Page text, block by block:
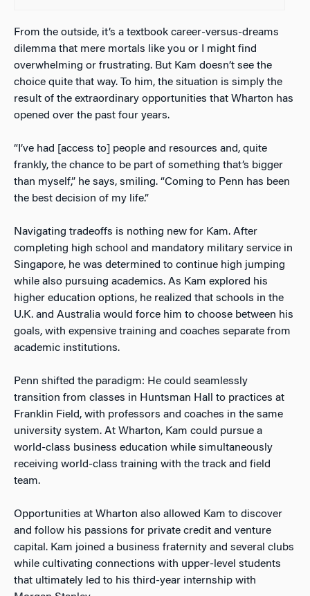
From the outside, it’s a textbook career-versus-dreams
dilemma that mere mortals like you or I might find
overwhelming or frustrating. But Kam doesn’t see the
choice quite that way. To him, the situation is simply the
result of the extraordinary opportunities that Wharton has
opened over the past four years.
“I’ve had [access to] people and resources and, quite
frankly, the chance to be part of something that’s bigger
than myself,” he says, smiling. “Coming to Penn has been
the best decision of my life.”
Navigating tradeoffs is nothing new for Kam. After
completing high school and mandatory military service in
Singapore, he was determined to continue high jumping
while also pursuing academics. As Kam explored his
higher education options, he realized that schools in the
U.K. and Australia would force him to choose between his
goals, with expensive training and coaches separate from
academic institutions.
Penn shifted the paradigm: He could seamlessly
transition from classes in Huntsman Hall to practices at
Franklin Field, with professors and coaches in the same
university system. At Wharton, Kam could pursue a
world-class business education while simultaneously
receiving world-class training with the track and field
team.
Opportunities at Wharton also allowed Kam to discover
and follow his passions for private credit and venture
capital. Kam joined a business fraternity and several clubs
while cultivating connections with upper-level students
that ultimately led to his third-year internship with